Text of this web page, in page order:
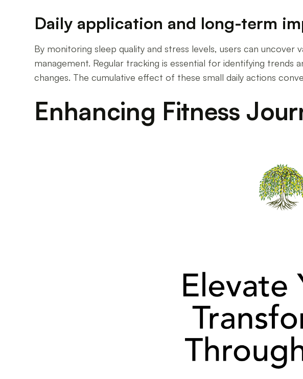
Daily application and long-term
By monitoring sleep quality and stress levels, users can
management. Regular tracking is essential for identifying trends
changes. The cumulative effect of these small daily actions
Enhancing Fitness